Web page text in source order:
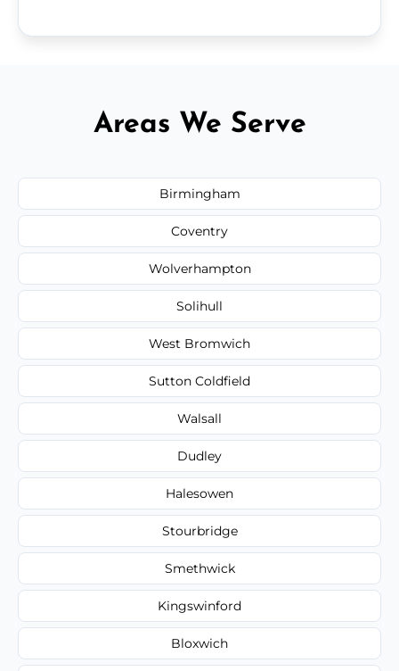
Areas We Serve
Birmingham
Coventry
Wolverhampton
Solihull
West Bromwich
Sutton Coldfield
Walsall
Dudley
Halesowen
Stourbridge
Smethwick
Kingswinford
Bloxwich